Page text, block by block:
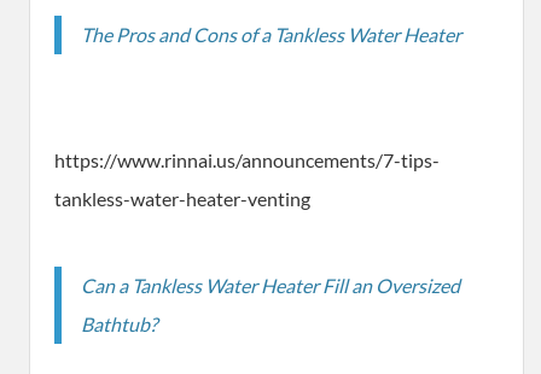
The Pros and Cons of a Tankless Water Heater
https://www.rinnai.us/announcements/7-tips-
tankless-water-heater-venting
Can a Tankless Water Heater Fill an Oversized
Bathtub?